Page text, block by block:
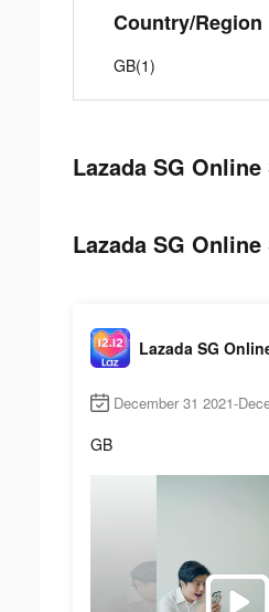
Country/Region
GB(1)
Lazada SG
Lazada SG
December 31 2021-
GB